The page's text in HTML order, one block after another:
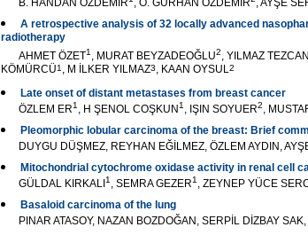
B. HANDAN ÖZDEMİR , O. GÜRHAN ÖZDEMİR , AYŞE
A retrospective analysis of 32 locally advanced
radiotherapy
AHMET ÖZET1 , MURAT BEYZADEOĞLU2, YILMAZ TEZCAN
KÖMÜRCÜ1 , M İLKER YILMAZ3, KAAN OYSUL2
Late onset of distant metastases from breast cancer
ÖZLEM ER1 , H ŞENOL COŞKUN 1 , IŞIN SOYUER2,
Pleomorphic lobular carcinoma of the breast: Brief
DUYGU DÜŞMEZ, REYHAN EĞİLMEZ, ÖZLEM AYDIN,
Mitochondrial cytochrome oxidase activity in renal cell
GÜLDAL KIRKALI 1 , SEMRA GEZER1 , ZEYNEP YÜCE
Basaloid carcinoma of the lung
PINAR ATASOY, NAZAN BOZDOĞAN, SERPİL DİZBAY